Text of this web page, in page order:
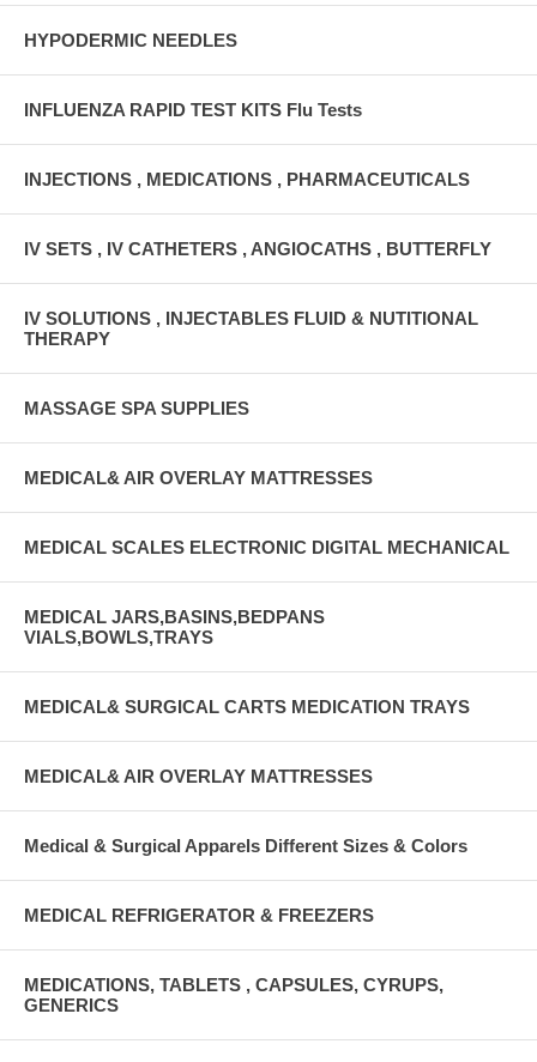
HYPODERMIC NEEDLES
INFLUENZA RAPID TEST KITS Flu Tests
INJECTIONS , MEDICATIONS , PHARMACEUTICALS
IV SETS , IV CATHETERS , ANGIOCATHS , BUTTERFLY
IV SOLUTIONS , INJECTABLES FLUID & NUTITIONAL
THERAPY
MASSAGE SPA SUPPLIES
MEDICAL& AIR OVERLAY MATTRESSES
MEDICAL SCALES ELECTRONIC DIGITAL MECHANICAL
MEDICAL JARS,BASINS,BEDPANS
VIALS,BOWLS,TRAYS
MEDICAL& SURGICAL CARTS MEDICATION TRAYS
MEDICAL& AIR OVERLAY MATTRESSES
Medical & Surgical Apparels Different Sizes & Colors
MEDICAL REFRIGERATOR & FREEZERS
MEDICATIONS, TABLETS , CAPSULES, CYRUPS,
GENERICS